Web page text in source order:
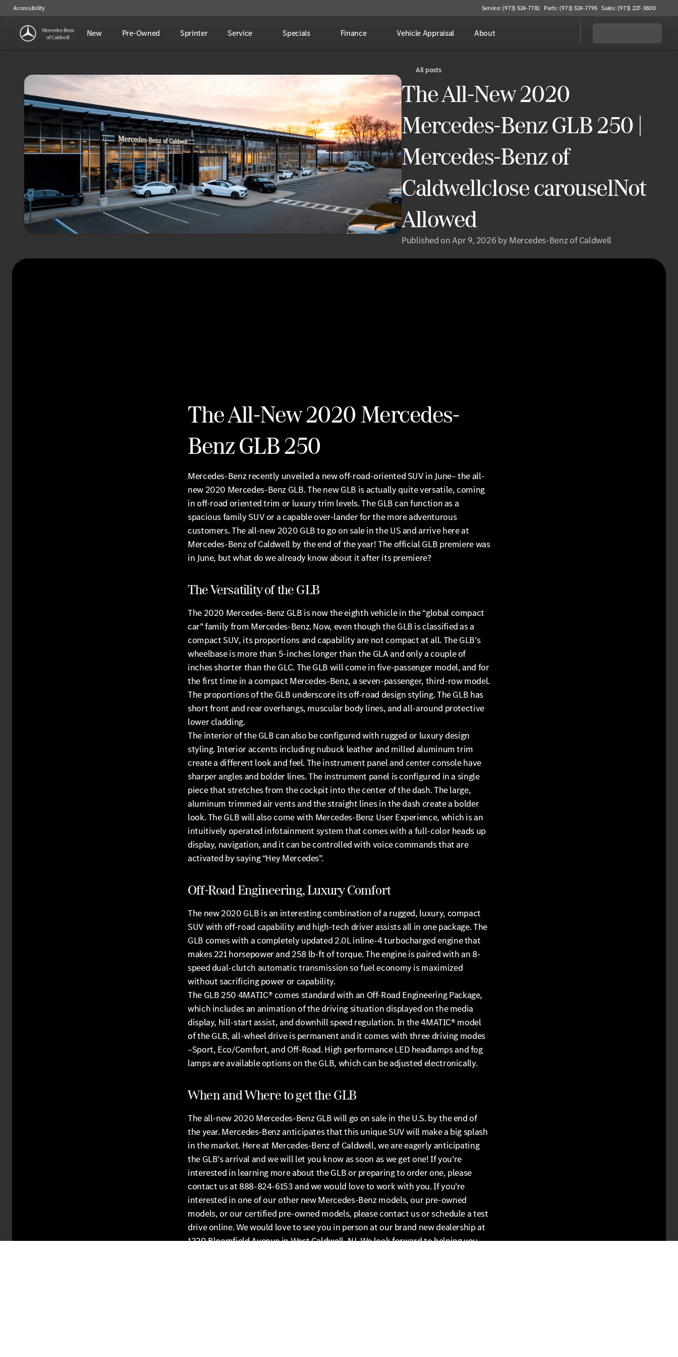
Accessibility Service: (973) 524-7781 Parts: (973) 524-7795 Sales: (973) 227-3600
New Pre-Owned Sprinter Service Specials Finance Vehicle Appraisal About
All posts
The All-New 2020
Mercedes-Benz GLB 250 |
Mercedes-Benz of
Caldwellclose carouselNot
Allowed
Published on Apr 9, 2026 by Mercedes-Benz of Caldwell
The All-New 2020 Mercedes-
Benz GLB 250
Mercedes-Benz recently unveiled a new off-road-oriented SUV in June– the all-
new 2020 Mercedes-Benz GLB. The new GLB is actually quite versatile, coming
in off-road oriented trim or luxury trim levels. The GLB can function as a
spacious family SUV or a capable over-lander for the more adventurous
customers. The all-new 2020 GLB to go on sale in the US and arrive here at
Mercedes-Benz of Caldwell by the end of the year! The official GLB premiere was
in June, but what do we already know about it after its premiere?
The Versatility of the GLB
The 2020 Mercedes-Benz GLB is now the eighth vehicle in the “global compact
car” family from Mercedes-Benz. Now, even though the GLB is classified as a
compact SUV, its proportions and capability are not compact at all. The GLB’s
wheelbase is more than 5-inches longer than the GLA and only a couple of
inches shorter than the GLC. The GLB will come in five-passenger model, and for
the first time in a compact Mercedes-Benz, a seven-passenger, third-row model.
The proportions of the GLB underscore its off-road design styling. The GLB has
short front and rear overhangs, muscular body lines, and all-around protective
lower cladding.
The interior of the GLB can also be configured with rugged or luxury design
styling. Interior accents including nubuck leather and milled aluminum trim
create a different look and feel. The instrument panel and center console have
sharper angles and bolder lines. The instrument panel is configured in a single
piece that stretches from the cockpit into the center of the dash. The large,
aluminum trimmed air vents and the straight lines in the dash create a bolder
look. The GLB will also come with Mercedes-Benz User Experience, which is an
intuitively operated infotainment system that comes with a full-color heads up
display, navigation, and it can be controlled with voice commands that are
activated by saying “Hey Mercedes”.
Off-Road Engineering, Luxury Comfort
The new 2020 GLB is an interesting combination of a rugged, luxury, compact
SUV with off-road capability and high-tech driver assists all in one package. The
GLB comes with a completely updated 2.0L inline-4 turbocharged engine that
makes 221 horsepower and 258 lb-ft of torque. The engine is paired with an 8-
speed dual-clutch automatic transmission so fuel economy is maximized
without sacrificing power or capability.
The GLB 250 4MATIC® comes standard with an Off-Road Engineering Package,
which includes an animation of the driving situation displayed on the media
display, hill-start assist, and downhill speed regulation. In the 4MATIC® model
of the GLB, all-wheel drive is permanent and it comes with three driving modes
–Sport, Eco/Comfort, and Off-Road. High performance LED headlamps and fog
lamps are available options on the GLB, which can be adjusted electronically.
When and Where to get the GLB
The all-new 2020 Mercedes-Benz GLB will go on sale in the U.S. by the end of
the year. Mercedes-Benz anticipates that this unique SUV will make a big splash
in the market. Here at Mercedes-Benz of Caldwell, we are eagerly anticipating
the GLB’s arrival and we will let you know as soon as we get one! If you’re
interested in learning more about the GLB or preparing to order one, please
contact us at 888-824-6153 and we would love to work with you. If you’re
interested in one of our other new Mercedes-Benz models, our pre-owned
models, or our certified pre-owned models, please contact us or schedule a test
drive online. We would love to see you in person at our brand new dealership at
1220 Bloomfield Avenue in West Caldwell, NJ. We look forward to helping you